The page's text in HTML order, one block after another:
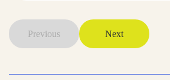
Previous Next